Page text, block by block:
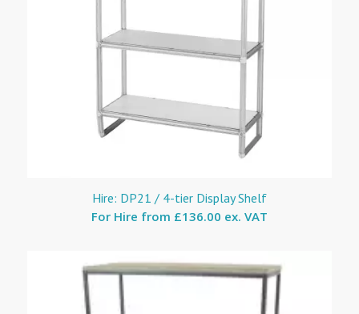
Hire: DP21 / 4-tier Display Shelf
For Hire from £136.00 ex. VAT